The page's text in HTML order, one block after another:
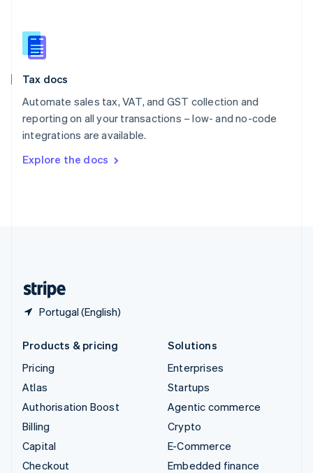
Tax docs
Automate sales tax, VAT, and GST collection and
reporting on all your transactions – low- and no-code
integrations are available.
Explore the docs
Portugal (English)
Slovakia
English
English
Spain
Sweden
SvenskaEnglish
DeutschFrançais Italiano
Products & pricing
Pricing
Atlas
Authorisation Boost
Billing
Capital
Checkout
Solutions
Enterprises
Startups
Agentic commerce
Crypto
E-Commerce
Embedded finance